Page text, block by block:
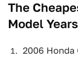
The
Model
2006 Honda